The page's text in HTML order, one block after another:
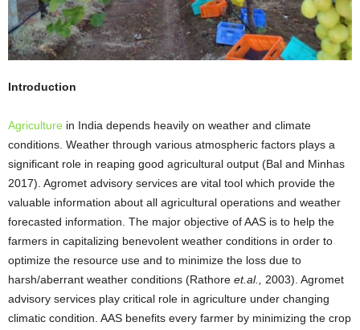
Introduction
Agriculture in India depends heavily on weather and climate
conditions. Weather through various atmospheric factors plays a
significant role in reaping good agricultural output (Bal and Minhas
2017). Agromet advisory services are vital tool which provide the
valuable information about all agricultural operations and weather
forecasted information. The major objective of AAS is to help the
farmers in capitalizing benevolent weather conditions in order to
optimize the resource use and to minimize the loss due to
harsh/aberrant weather conditions (Rathore et.al., 2003). Agromet
advisory services play critical role in agriculture under changing
climatic condition. AAS benefits every farmer by minimizing the crop